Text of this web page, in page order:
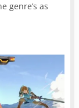
genre’s as